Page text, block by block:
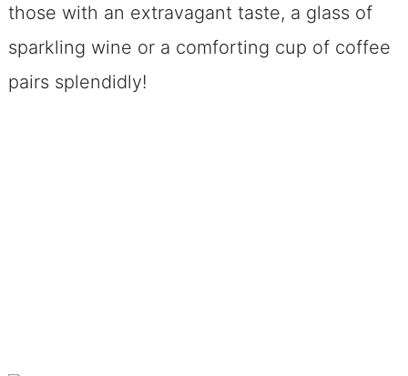
those with an extravagant taste, a glass of
sparkling wine or a comforting cup of coffee
pairs splendidly!